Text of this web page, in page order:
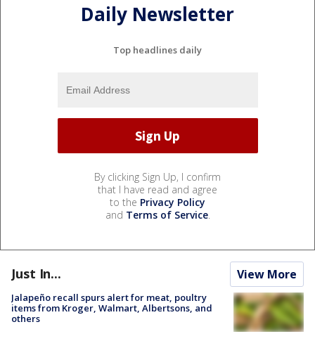
Daily Newsletter
Top headlines daily
By clicking Sign Up, I confirm
that I have read and agree
to the Privacy Policy
and Terms of Service.
Just In... View More
Jalapeño recall spurs alert for meat, poultry
items from Kroger, Walmart, Albertsons, and
others